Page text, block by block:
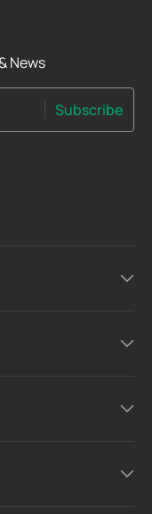
News
Subscribe